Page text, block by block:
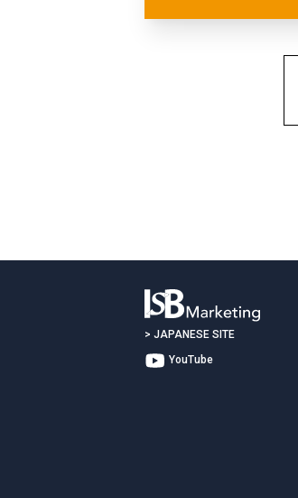
> JAPANESE SITE
YouTube